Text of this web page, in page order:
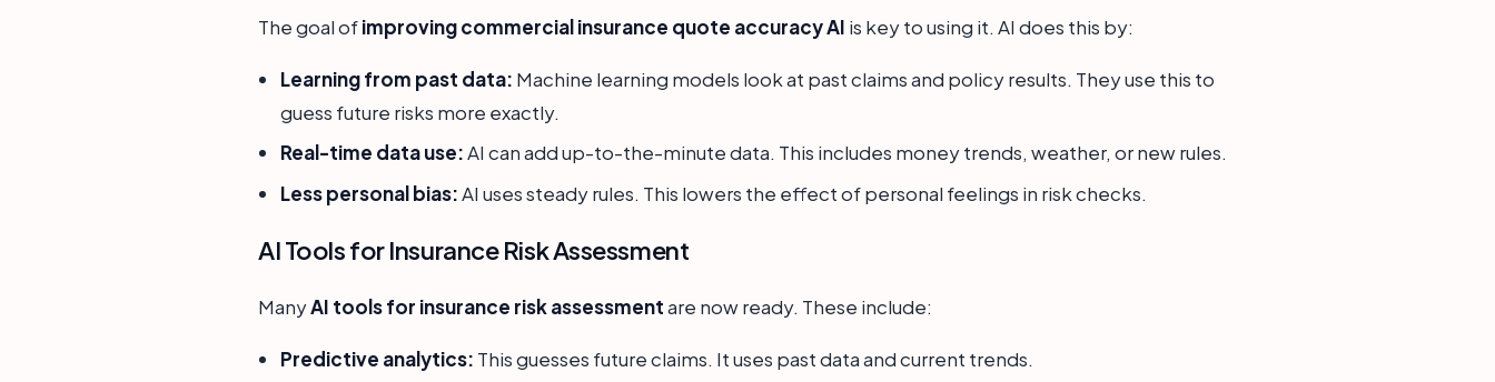
The goal ofimproving commercial insurance quote accuracy AI is key to using it. AI does this by:
Learning from past data: Machine learning models look at past claims and policy results. They use this to
guess future risks more exactly.
Real-time data use:AI can add up-to-the-minute data. This includes money trends, weather, or new rules.
Less personal bias:AI uses steady rules. This lowers the effect of personal feelings in risk checks.
AI Tools for Insurance Risk Assessment
ManyAI tools for insurance risk assessmentare now ready. These include:
Predictive analytics: This guesses future claims. It uses past data and current trends.